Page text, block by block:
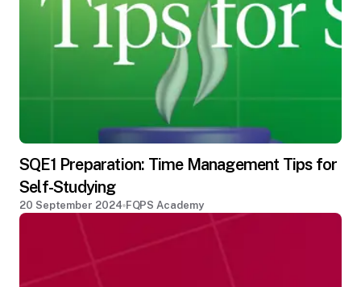
SQE1 Preparation: Time Management Tips for
Self-Studying
20 September 2024 FQPS Academy